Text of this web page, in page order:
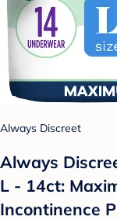
Always Discreet
Always
L - 14ct:
Incontinence